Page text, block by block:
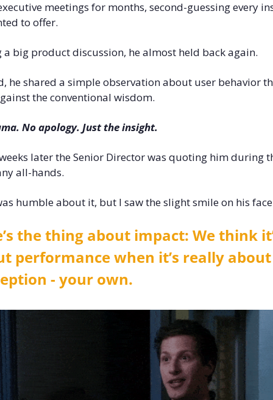
meetings for months, second-guessing every
to offer.
a big product discussion, he almost held back again.
he shared a simple observation about user behavior
the conventional wisdom.
No apology. Just the insight.
later the Senior Director was quoting him during
all-hands.
humble about it, but I saw the slight smile on his
the thing about impact: We think
performance when it’s really about
- your own.